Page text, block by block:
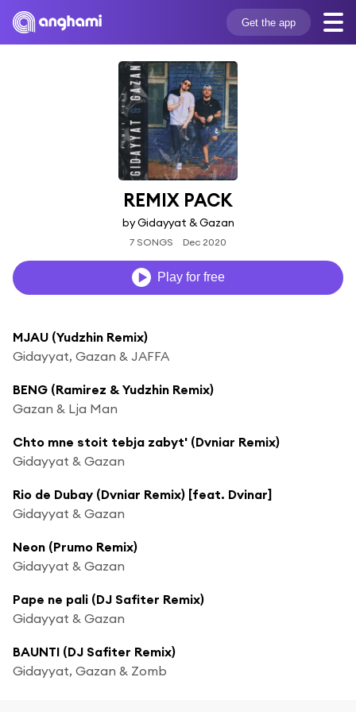
Get the app
REMIX PACK
by Gidayyat & Gazan
7 SONGS Dec 2020
Play for free
MJAU (Yudzhin Remix)
Gidayyat, Gazan & JAFFA
BENG (Ramirez & Yudzhin Remix)
Gazan & Lja Man
Chto mne stoit tebja zabyt' (Dvniar Remix)
Gidayyat & Gazan
Rio de Dubay (Dvniar Remix) [feat. Dvinar]
Gidayyat & Gazan
Neon (Prumo Remix)
Gidayyat & Gazan
Pape ne pali (DJ Safiter Remix)
Gidayyat & Gazan
BAUNTI (DJ Safiter Remix)
Gidayyat, Gazan & Zomb